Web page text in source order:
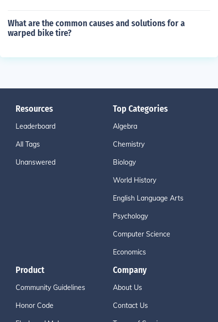
What are the common causes and solutions for a
warped bike tire?
Resources
Leaderboard
All Tags
Unanswered
Top Categories
Algebra
Chemistry
Biology
World History
English Language Arts
Psychology
Computer Science
Economics
Product
Community Guidelines
Honor Code
Company
About Us
Contact Us